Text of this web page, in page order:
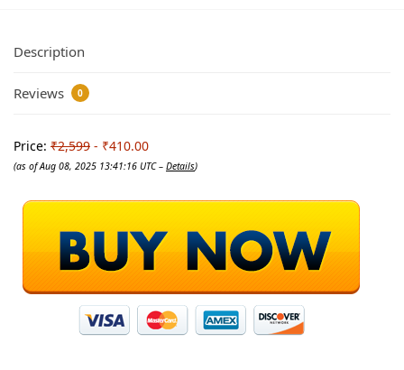
Description
Reviews 0
Price: ₹2,599 - ₹410.00
(as of Aug 08, 2025 13:41:16 UTC – Details)